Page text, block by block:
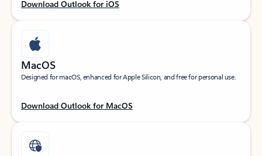
Download Outlook for iOS
MacOS
Designed for macOS, enhanced for Apple Silicon, and free for personal use.
Download Outlook for MacOS